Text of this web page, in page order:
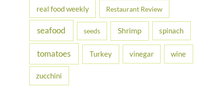
real food weekly Restaurant Review
seafood seeds Shrimp spinach
tomatoes Turkey vinegar wine
zucchini